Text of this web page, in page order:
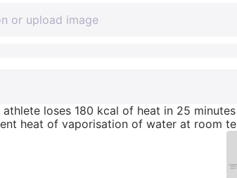
athlete loses 180 kcal of heat in 25
heat of vaporisation of water at room